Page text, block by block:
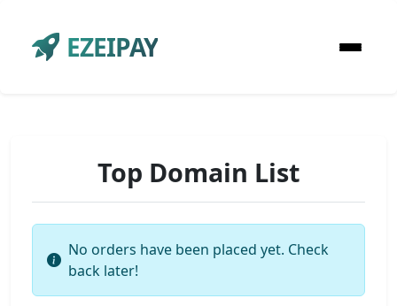
EZEIPAY
Top Domain List
No orders have been placed yet. Check
back later!